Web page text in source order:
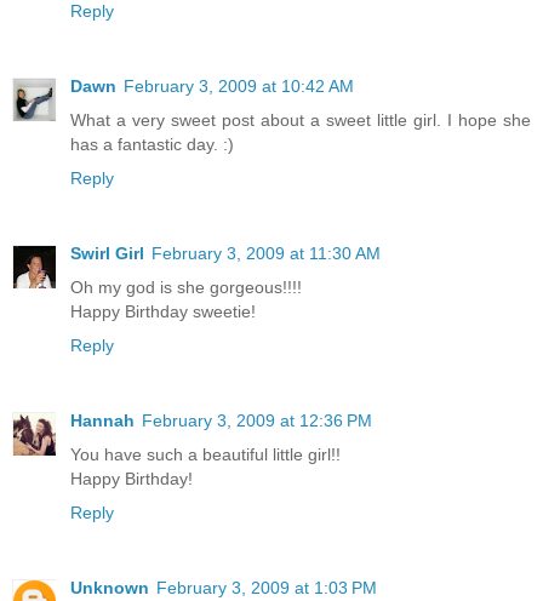
Reply
Dawn February 3, 2009 at 10:42 AM
What a very sweet post about a sweet little girl. I hope she
has a fantastic day. :)
Reply
Swirl Girl February 3, 2009 at 11:30 AM
Oh my god is she gorgeous!!!!
Happy Birthday sweetie!
Reply
Hannah February 3, 2009 at 12:36 PM
You have such a beautiful little girl!!
Happy Birthday!
Reply
Unknown February 3, 2009 at 1:03 PM